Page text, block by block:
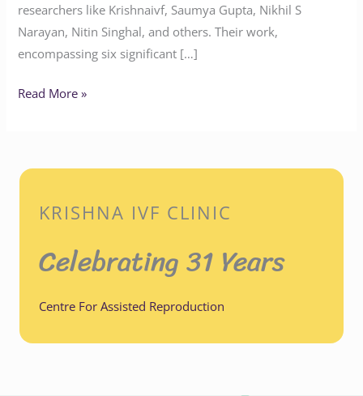
researchers like Krishnaivf, Saumya Gupta, Nikhil S
Narayan, Nitin Singhal, and others. Their work,
encompassing six significant […]
Read More »
KRISHNA IVF CLINIC
Celebrating 31 Years
Centre For Assisted Reproduction